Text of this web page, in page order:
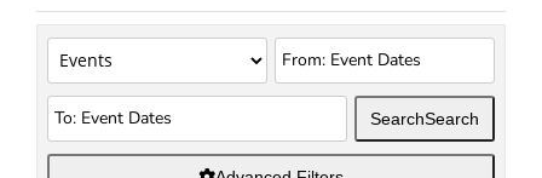
SearchSearch